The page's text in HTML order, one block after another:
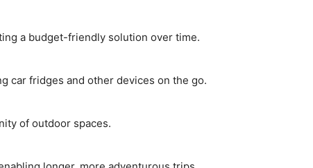
a budget-friendly solution over time.
car fridges and other devices on the go.
of outdoor spaces.